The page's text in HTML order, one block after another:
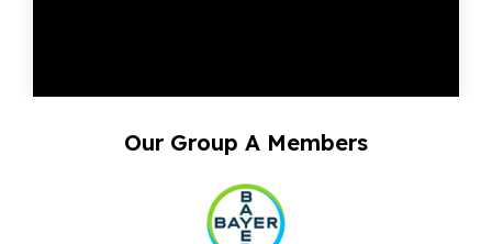
Our Group A Members